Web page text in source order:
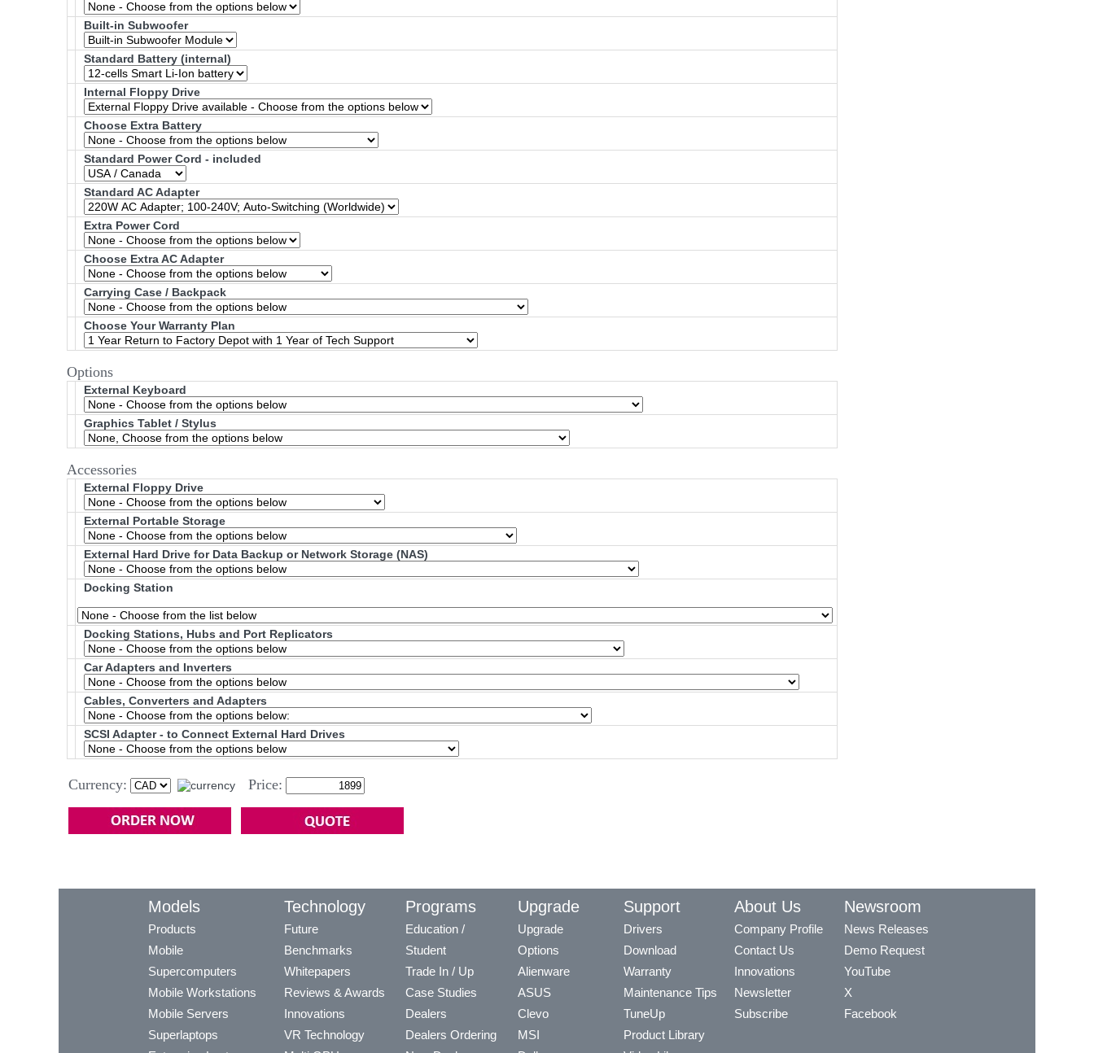
Built-in Subwoofer
Standard Battery (internal)
Internal Floppy Drive
Choose Extra Battery
Standard Power Cord - included
Standard AC Adapter
Extra Power Cord
Choose Extra AC Adapter
Carrying Case / Backpack
Choose Your Warranty Plan
Options
External Keyboard
Graphics Tablet / Stylus
Accessories
External Floppy Drive
External Portable Storage
External Hard Drive for Data Backup or Network Storage (NAS)
Docking Station
Docking Stations, Hubs and Port Replicators
Car Adapters and Inverters
Cables, Converters and Adapters
SCSI Adapter - to Connect External Hard Drives
Currency: Price:
Models
Products
Mobile
Supercomputers
Mobile Workstations
Mobile Servers
Superlaptops
Technology
Future
Benchmarks
Whitepapers
Reviews & Awards
Innovations
VR Technology
Programs
Education /
Student
Trade In / Up
Case Studies
Dealers
Dealers Ordering
Upgrade
Upgrade
Options
Alienware
ASUS
Clevo
MSI
Support
Drivers
Download
Warranty
Maintenance Tips
TuneUp
Product Library
About Us
Company Profile
Contact Us
Innovations
Newsletter
Subscribe
Newsroom
News Releases
Demo Request
YouTube
X
Facebook